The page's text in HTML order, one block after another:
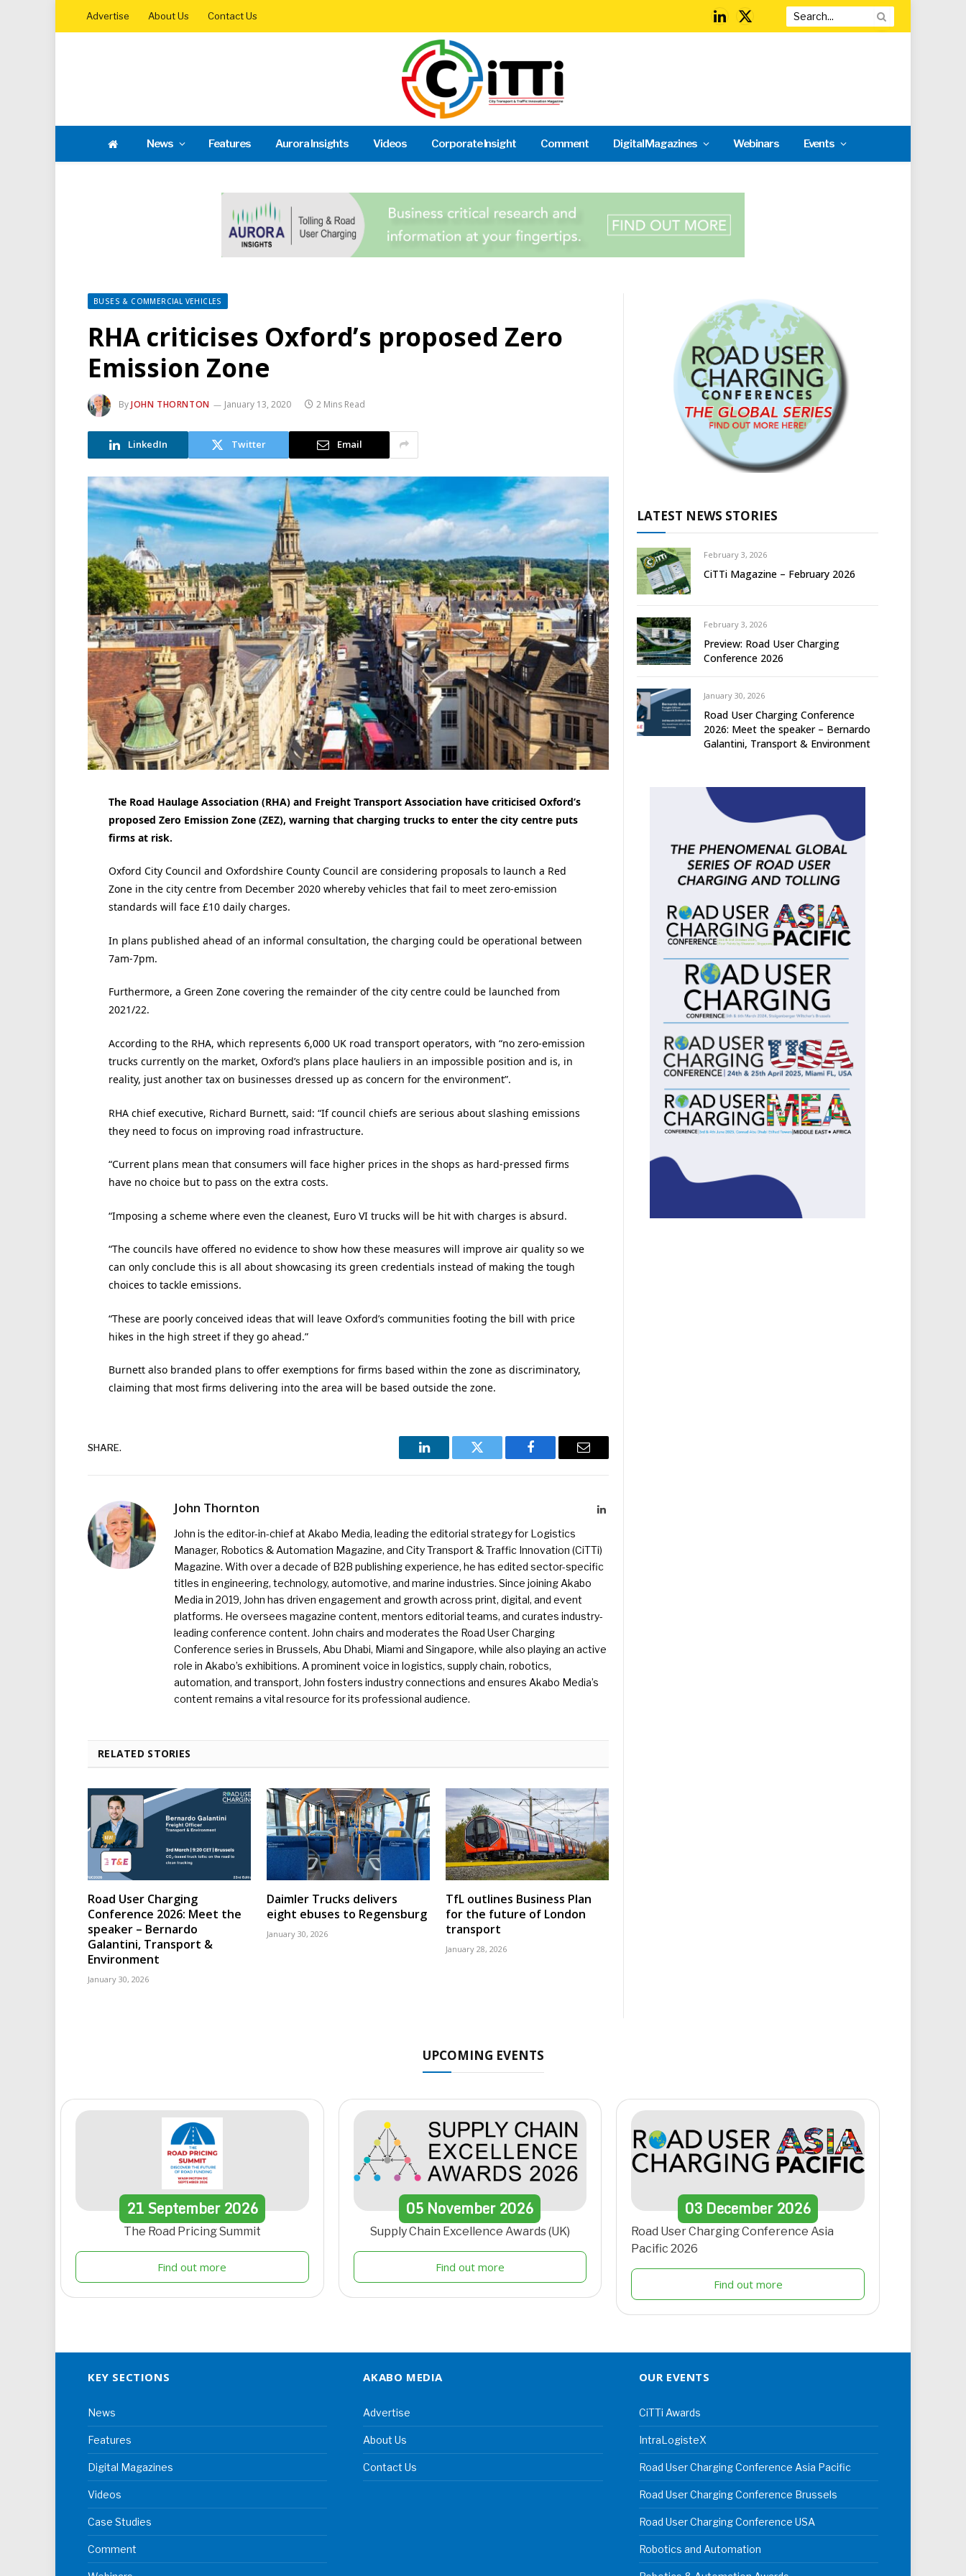
Advertise About Us Contact Us
LinkedIn
X
News Features Aurora Insights Videos Corporate Insight Comment Digital Magazines Webinars Events
BUSES & COMMERCIAL VEHICLES
RHA criticises Oxford’s proposed Zero
Emission Zone
ByJOHN THORNTON January 13, 2020 2 Mins Read
LinkedIn Twitter Email
The Road Haulage Association (RHA) and Freight Transport Association have criticised Oxford’s
proposed Zero Emission Zone (ZEZ), warning that charging trucks to enter the city centre puts
firms at risk.
Oxford City Council and Oxfordshire County Council are considering proposals to launch a Red
Zone in the city centre from December 2020 whereby vehicles that fail to meet zero-emission
standards will face £10 daily charges.
In plans published ahead of an informal consultation, the charging could be operational between
7am-7pm.
Furthermore, a Green Zone covering the remainder of the city centre could be launched from
2021/22.
According to the RHA, which represents 6,000 UK road transport operators, with “no zero-emission
trucks currently on the market, Oxford’s plans place hauliers in an impossible position and is, in
reality, just another tax on businesses dressed up as concern for the environment”.
RHA chief executive, Richard Burnett, said: “If council chiefs are serious about slashing emissions
they need to focus on improving road infrastructure.
“Current plans mean that consumers will face higher prices in the shops as hard-pressed firms
have no choice but to pass on the extra costs.
“Imposing a scheme where even the cleanest, Euro VI trucks will be hit with charges is absurd.
“The councils have offered no evidence to show how these measures will improve air quality so we
can only conclude this is all about showcasing its green credentials instead of making the tough
choices to tackle emissions.
“These are poorly conceived ideas that will leave Oxford’s communities footing the bill with price
hikes in the high street if they go ahead.”
Burnett also branded plans to offer exemptions for firms based within the zone as discriminatory,
claiming that most firms delivering into the area will be based outside the zone.
SHARE.
LinkedIn Twitter Facebook Email
John Thornton LinkedIn
John is the editor-in-chief at Akabo Media, leading the editorial strategy for Logistics
Manager, Robotics & Automation Magazine, and City Transport & Traffic Innovation (CiTTi)
Magazine. With over a decade of B2B publishing experience, he has edited sector-specific
titles in engineering, technology, automotive, and marine industries. Since joining Akabo
Media in 2019, John has driven engagement and growth across print, digital, and event
platforms. He oversees magazine content, mentors editorial teams, and curates industry-
leading conference content. John chairs and moderates the Road User Charging
Conference series in Brussels, Abu Dhabi, Miami and Singapore, while also playing an active
role in Akabo’s exhibitions. A prominent voice in logistics, supply chain, robotics,
automation, and transport, John fosters industry connections and ensures Akabo Media’s
content remains a vital resource for its professional audience.
RELATED STORIES
Road User Charging
Conference 2026: Meet the
speaker – Bernardo
Galantini, Transport &
Environment
January 30, 2026
Daimler Trucks delivers
eight ebuses to Regensburg
January 30, 2026
TfL outlines Business Plan
for the future of London
transport
January 28, 2026
LATEST NEWS STORIES
February 3, 2026
CiTTi Magazine – February 2026
February 3, 2026
Preview: Road User Charging
Conference 2026
January 30, 2026
Road User Charging Conference
2026: Meet the speaker – Bernardo
Galantini, Transport & Environment
UPCOMING EVENTS
21September 2026
The Road Pricing Summit
Find out more
05 November2026
Supply Chain Excellence Awards (UK)
Find out more
03 December 2026
Road User Charging Conference Asia
Pacific 2026
Find out more
KEY SECTIONS
News
Features
Digital Magazines
Videos
Case Studies
Comment
AKABO MEDIA
Advertise
About Us
Contact Us
OUR EVENTS
CiTTi Awards
IntraLogisteX
Road User Charging Conference Asia Pacific
Road User Charging Conference Brussels
Road User Charging Conference USA
Robotics and Automation